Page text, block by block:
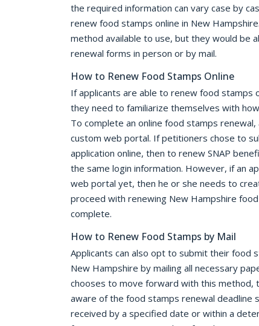
the required information can vary case by
renew food stamps online in New
method available to use, but they would be
renewal forms in person or by mail.
How to Renew Food Stamps Online
If applicants are able to renew food stamps
they need to familiarize themselves with
To complete an online food stamps
custom web portal. If petitioners chose to
application online, then to renew SNAP
the same login information. However, if an
web portal yet, then he or she needs to
proceed with renewing New Hampshire
complete.
How to Renew Food Stamps by Mail
Applicants can also opt to submit their food
New Hampshire by mailing all necessary
chooses to move forward with this method,
aware of the food stamps renewal deadline
received by a specified date or within a